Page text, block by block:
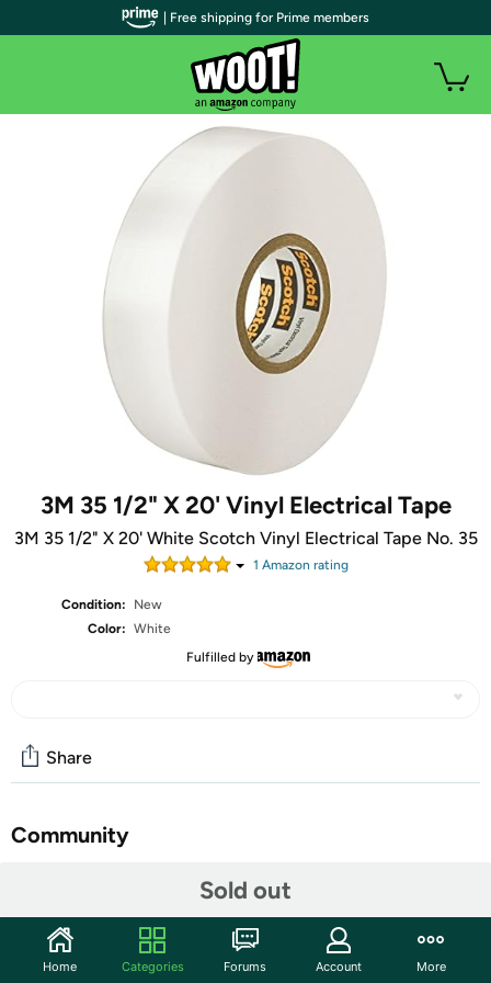
3M 35 1/2" X 20' Vinyl Electrical Tape
3M 35 1/2" X 20' White Scotch Vinyl Electrical Tape No. 35
1 Amazon rating
Condition:
New
Color: White
Fulfilled by
Sold out
Share
Community
Features
3M Scotch #35 White Vinyl Electrical Tape, Size: 1/2" x
| Free shipping for Prime members
Home Categories Forums Account More